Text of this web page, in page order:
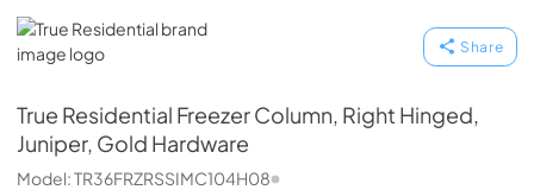
True Residential
Share
True Residential Freezer Column, Right Hinged,
Juniper, Gold Hardware
Model:TR36FRZRSSIMC104H08